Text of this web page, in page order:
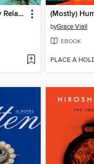
Building Healthy Relationships
byGrace Viall
EBOOK
PLACE A